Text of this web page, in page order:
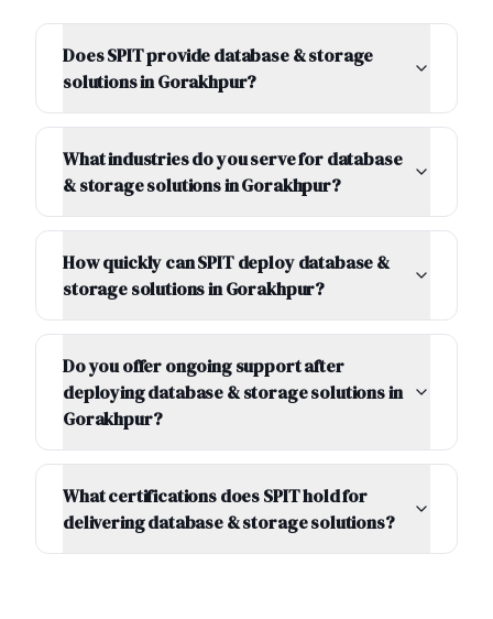
Does SPIT provide database & storage
solutions in Gorakhpur?
What industries do you serve for database
& storage solutions in Gorakhpur?
How quickly can SPIT deploy database &
storage solutions in Gorakhpur?
Do you offer ongoing support after
deploying database & storage solutions in
Gorakhpur?
What certifications does SPIT hold for
delivering database & storage solutions?